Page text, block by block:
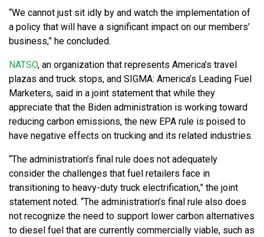
“We cannot just sit idly by and watch the implementation of
a policy that will have a significant impact on our members’
business,” he concluded.
NATSO, an organization that represents America’s travel
plazas and truck stops, and SIGMA: America’s Leading Fuel
Marketers, said in a joint statement that while they
appreciate that the Biden administration is working toward
reducing carbon emissions, the new EPA rule is poised to
have negative effects on trucking and its related industries.
“The administration’s final rule does not adequately
consider the challenges that fuel retailers face in
transitioning to heavy-duty truck electrification,” the joint
statement noted. “The administration’s final rule also does
not recognize the need to support lower carbon alternatives
to diesel fuel that are currently commercially viable, such as